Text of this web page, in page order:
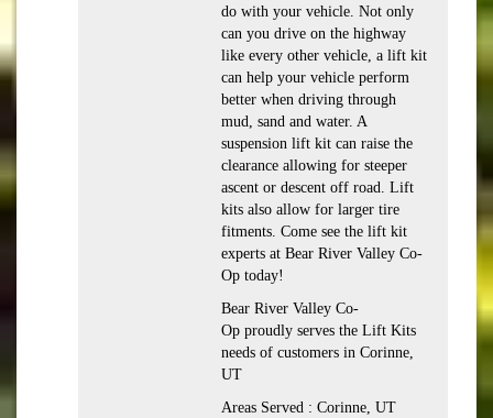
do with your vehicle. Not only
can you drive on the highway
like every other vehicle, a lift kit
can help your vehicle perform
better when driving through
mud, sand and water. A
suspension lift kit can raise the
clearance allowing for steeper
ascent or descent off road. Lift
kits also allow for larger tire
fitments. Come see the lift kit
experts at Bear River Valley Co-
Op today!
Bear River Valley Co-
Op proudly serves the Lift Kits
needs of customers in Corinne,
UT
Areas Served : Corinne, UT